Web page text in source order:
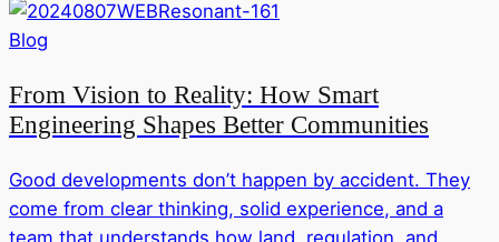
Blog
From Vision to Reality: How Smart
Engineering Shapes Better Communities
Good developments don’t happen by accident. They
come from clear thinking, solid experience, and a